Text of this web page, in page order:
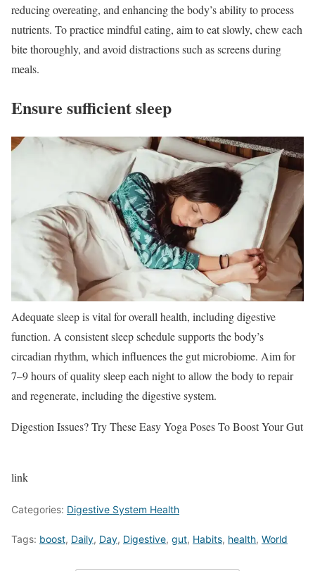
reducing overeating, and enhancing the body’s ability to process
nutrients. To practice mindful eating, aim to eat slowly, chew each
bite thoroughly, and avoid distractions such as screens during
meals.
Ensure sufficient sleep
Adequate sleep is vital for overall health, including digestive
function. A consistent sleep schedule supports the body’s
circadian rhythm, which influences the gut microbiome. Aim for
7–9 hours of quality sleep each night to allow the body to repair
and regenerate, including the digestive system.
Digestion Issues? Try These Easy Yoga Poses To Boost Your Gut
link
Categories: Digestive System Health
Tags: boost, Daily, Day, Digestive, gut, Habits, health, World